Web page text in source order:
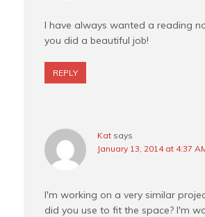
I have always wanted a reading
you did a beautiful job!
REPLY
Kat says
January 13, 2014 at 4:37
I'm working on a very similar
did you use to fit the space? I'm